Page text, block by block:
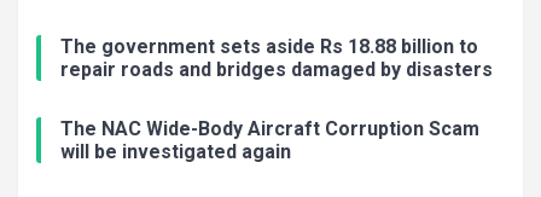
The government sets aside Rs 18.88 billion to
repair roads and bridges damaged by disasters
The NAC Wide-Body Aircraft Corruption Scam
will be investigated again